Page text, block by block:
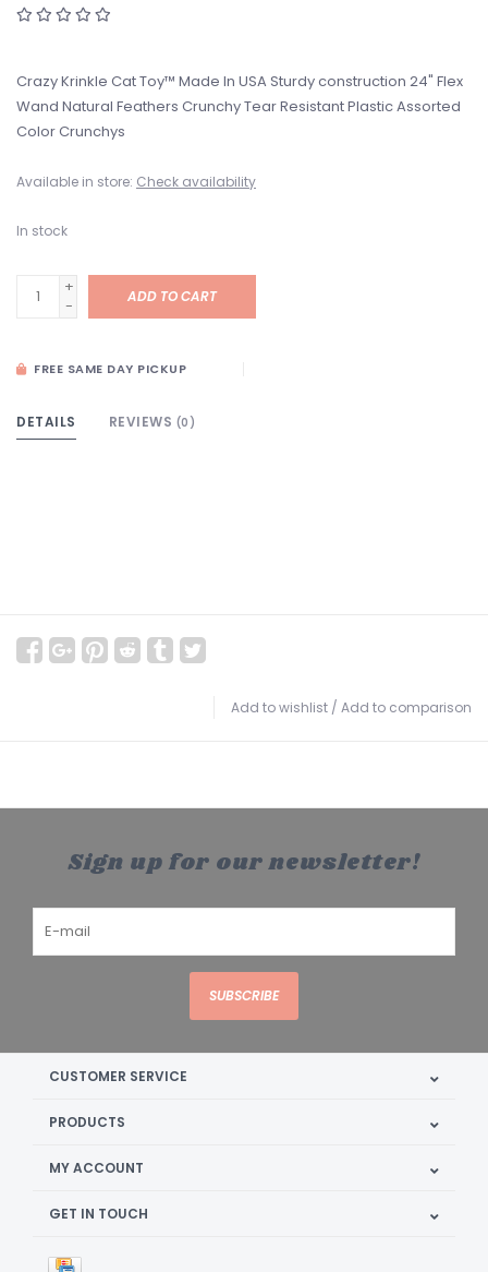
Crazy Krinkle Cat Toy™ Made In USA Sturdy construction 24" Flex
Wand Natural Feathers Crunchy Tear Resistant Plastic Assorted
Color Crunchys
Available in store: Check availability
In stock
+
-
ADD TO CART
FREE SAME DAY PICKUP
DETAILS REVIEWS (0)
Add to wishlist / Add to comparison
Sign up for our newsletter!
SUBSCRIBE
CUSTOMER SERVICE
PRODUCTS
MY ACCOUNT
GET IN TOUCH